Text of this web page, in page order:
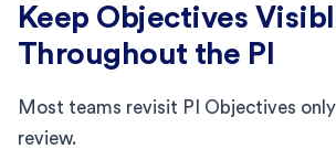
Keep Objectives
Throughout the PI
Most teams revisit PI Objectives
review.